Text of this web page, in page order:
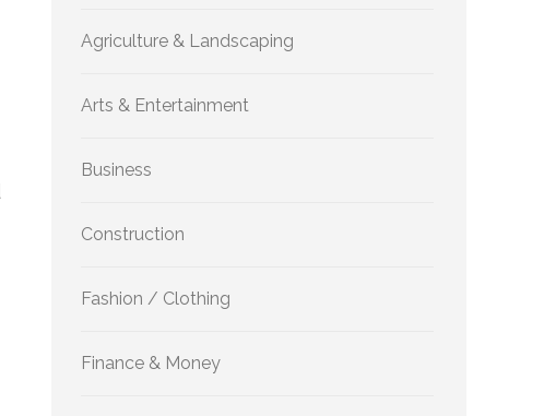
Agriculture & Landscaping
Arts & Entertainment
Business
Construction
Fashion / Clothing
Finance & Money